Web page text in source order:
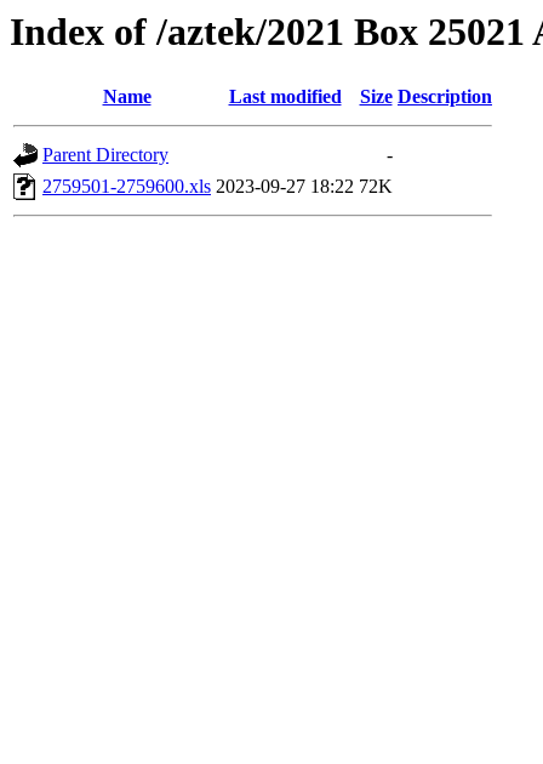
Index of /aztek/2021 Box 25021
Name Last modified Size Description
Parent Directory
-
2759501-2759600.xls 2023-09-27 18:22 72K